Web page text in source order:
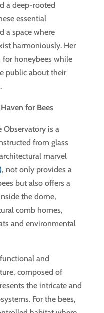
a deep-rooted
essential
a space where
harmoniously. Her
for honeybees while
public about their
for Bees
Observatory is a
from glass
marvel
, not only provides a
but also offers a
the dome,
comb homes,
and environmental
and
composed of
the intricate and
For the bees,